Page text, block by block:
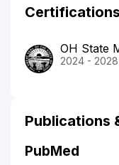
OH State
2024 - 2028
Publications
PubMed